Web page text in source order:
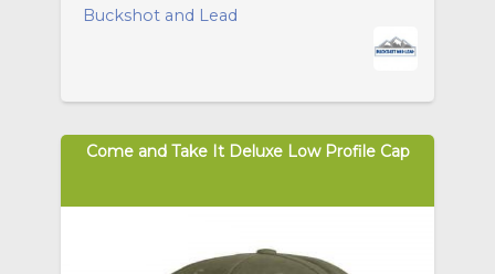
Buckshot and Lead
Come and Take It Deluxe Low Profile Cap